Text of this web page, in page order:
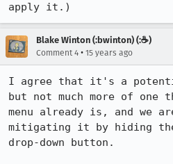
apply it.)
Blake Winton (:bwinton) (:☕️)
Comment 4 • 15 years ago
I agree that it's a
but not much more of one
menu already is, and we
mitigating it by hiding
drop-down button.